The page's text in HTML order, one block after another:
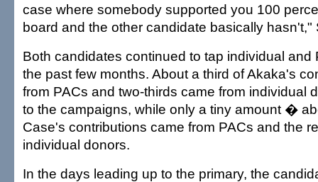
case where somebody supported you 100
board and the other candidate basically hasn't,"
Both candidates continued to tap individual and
the past few months. About a third of Akaka's
from PACs and two-thirds came from individual
to the campaigns, while only a tiny amount �
Case's contributions came from PACs and the
individual donors.
In the days leading up to the primary, the